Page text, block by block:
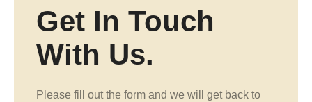
Get In Touch
With Us.
Please fill out the form and we will get back to